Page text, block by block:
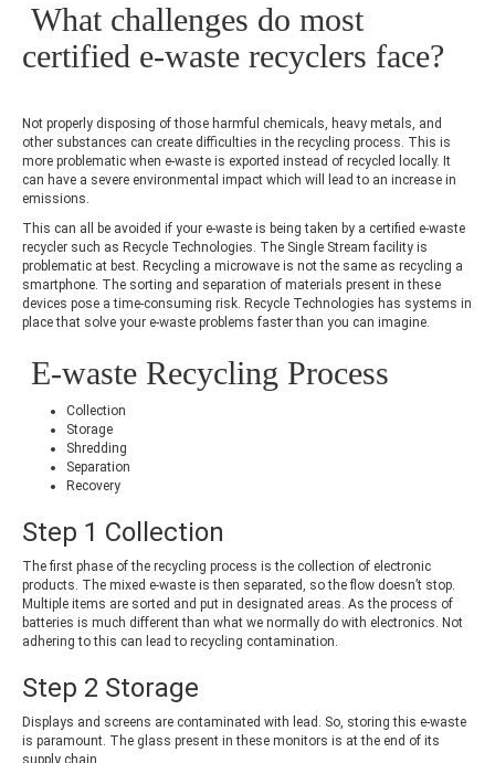
What challenges do most
certified e-waste recyclers face?
Not properly disposing of those harmful chemicals, heavy metals, and
other substances can create difficulties in the recycling process. This is
more problematic when e-waste is exported instead of recycled locally. It
can have a severe environmental impact which will lead to an increase in
emissions.
This can all be avoided if your e-waste is being taken by a certified e-waste
recycler such as Recycle Technologies. The Single Stream facility is
problematic at best. Recycling a microwave is not the same as recycling a
smartphone. The sorting and separation of materials present in these
devices pose a time-consuming risk. Recycle Technologies has systems in
place that solve your e-waste problems faster than you can imagine.
E-waste Recycling Process
Collection
Storage
Shredding
Separation
Recovery
Step 1 Collection
The first phase of the recycling process is the collection of electronic
products. The mixed e-waste is then separated, so the flow doesn’t stop.
Multiple items are sorted and put in designated areas. As the process of
batteries is much different than what we normally do with electronics. Not
adhering to this can lead to recycling contamination.
Step 2 Storage
Displays and screens are contaminated with lead. So, storing this e-waste
is paramount. The glass present in these monitors is at the end of its
supply chain.